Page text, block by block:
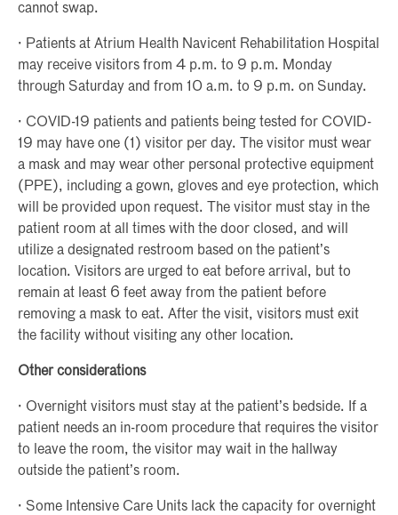
cannot swap.
· Patients at Atrium Health Navicent Rehabilitation Hospital
may receive visitors from 4 p.m. to 9 p.m. Monday
through Saturday and from 10 a.m. to 9 p.m. on Sunday.
· COVID-19 patients and patients being tested for COVID-
19 may have one (1) visitor per day. The visitor must wear
a mask and may wear other personal protective equipment
(PPE), including a gown, gloves and eye protection, which
will be provided upon request. The visitor must stay in the
patient room at all times with the door closed, and will
utilize a designated restroom based on the patient’s
location. Visitors are urged to eat before arrival, but to
remain at least 6 feet away from the patient before
removing a mask to eat. After the visit, visitors must exit
the facility without visiting any other location.
Other considerations
· Overnight visitors must stay at the patient’s bedside. If a
patient needs an in-room procedure that requires the visitor
to leave the room, the visitor may wait in the hallway
outside the patient’s room.
· Some Intensive Care Units lack the capacity for overnight